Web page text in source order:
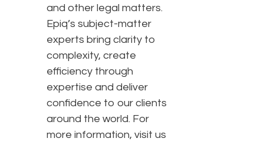
and other legal matters.
Epiq’s subject-matter
experts bring clarity to
complexity, create
efficiency through
expertise and deliver
confidence to our clients
around the world. For
more information, visit us